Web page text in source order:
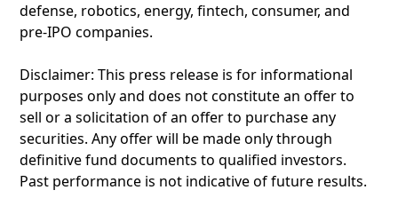
defense, robotics, energy, fintech, consumer, and
pre-IPO companies.
Disclaimer: This press release is for informational
purposes only and does not constitute an offer to
sell or a solicitation of an offer to purchase any
securities. Any offer will be made only through
definitive fund documents to qualified investors.
Past performance is not indicative of future results.